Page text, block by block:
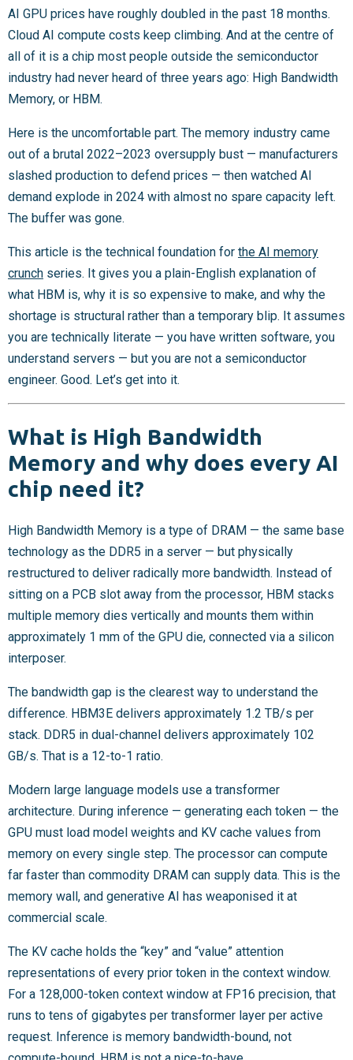
AI GPU prices have roughly doubled in the past 18 months.
Cloud AI compute costs keep climbing. And at the centre of
all of it is a chip most people outside the semiconductor
industry had never heard of three years ago: High Bandwidth
Memory, or HBM.
Here is the uncomfortable part. The memory industry came
out of a brutal 2022–2023 oversupply bust — manufacturers
slashed production to defend prices — then watched AI
demand explode in 2024 with almost no spare capacity left.
The buffer was gone.
This article is the technical foundation for the AI memory
crunch series. It gives you a plain-English explanation of
what HBM is, why it is so expensive to make, and why the
shortage is structural rather than a temporary blip. It assumes
you are technically literate — you have written software, you
understand servers — but you are not a semiconductor
engineer. Good. Let’s get into it.
What is High Bandwidth
Memory and why does every AI
chip need it?
High Bandwidth Memory is a type of DRAM — the same base
technology as the DDR5 in a server — but physically
restructured to deliver radically more bandwidth. Instead of
sitting on a PCB slot away from the processor, HBM stacks
multiple memory dies vertically and mounts them within
approximately 1 mm of the GPU die, connected via a silicon
interposer.
The bandwidth gap is the clearest way to understand the
difference. HBM3E delivers approximately 1.2 TB/s per
stack. DDR5 in dual-channel delivers approximately 102
GB/s. That is a 12-to-1 ratio.
Modern large language models use a transformer
architecture. During inference — generating each token — the
GPU must load model weights and KV cache values from
memory on every single step. The processor can compute
far faster than commodity DRAM can supply data. This is the
memory wall, and generative AI has weaponised it at
commercial scale.
The KV cache holds the “key” and “value” attention
representations of every prior token in the context window.
For a 128,000-token context window at FP16 precision, that
runs to tens of gigabytes per transformer layer per active
request. Inference is memory bandwidth-bound, not